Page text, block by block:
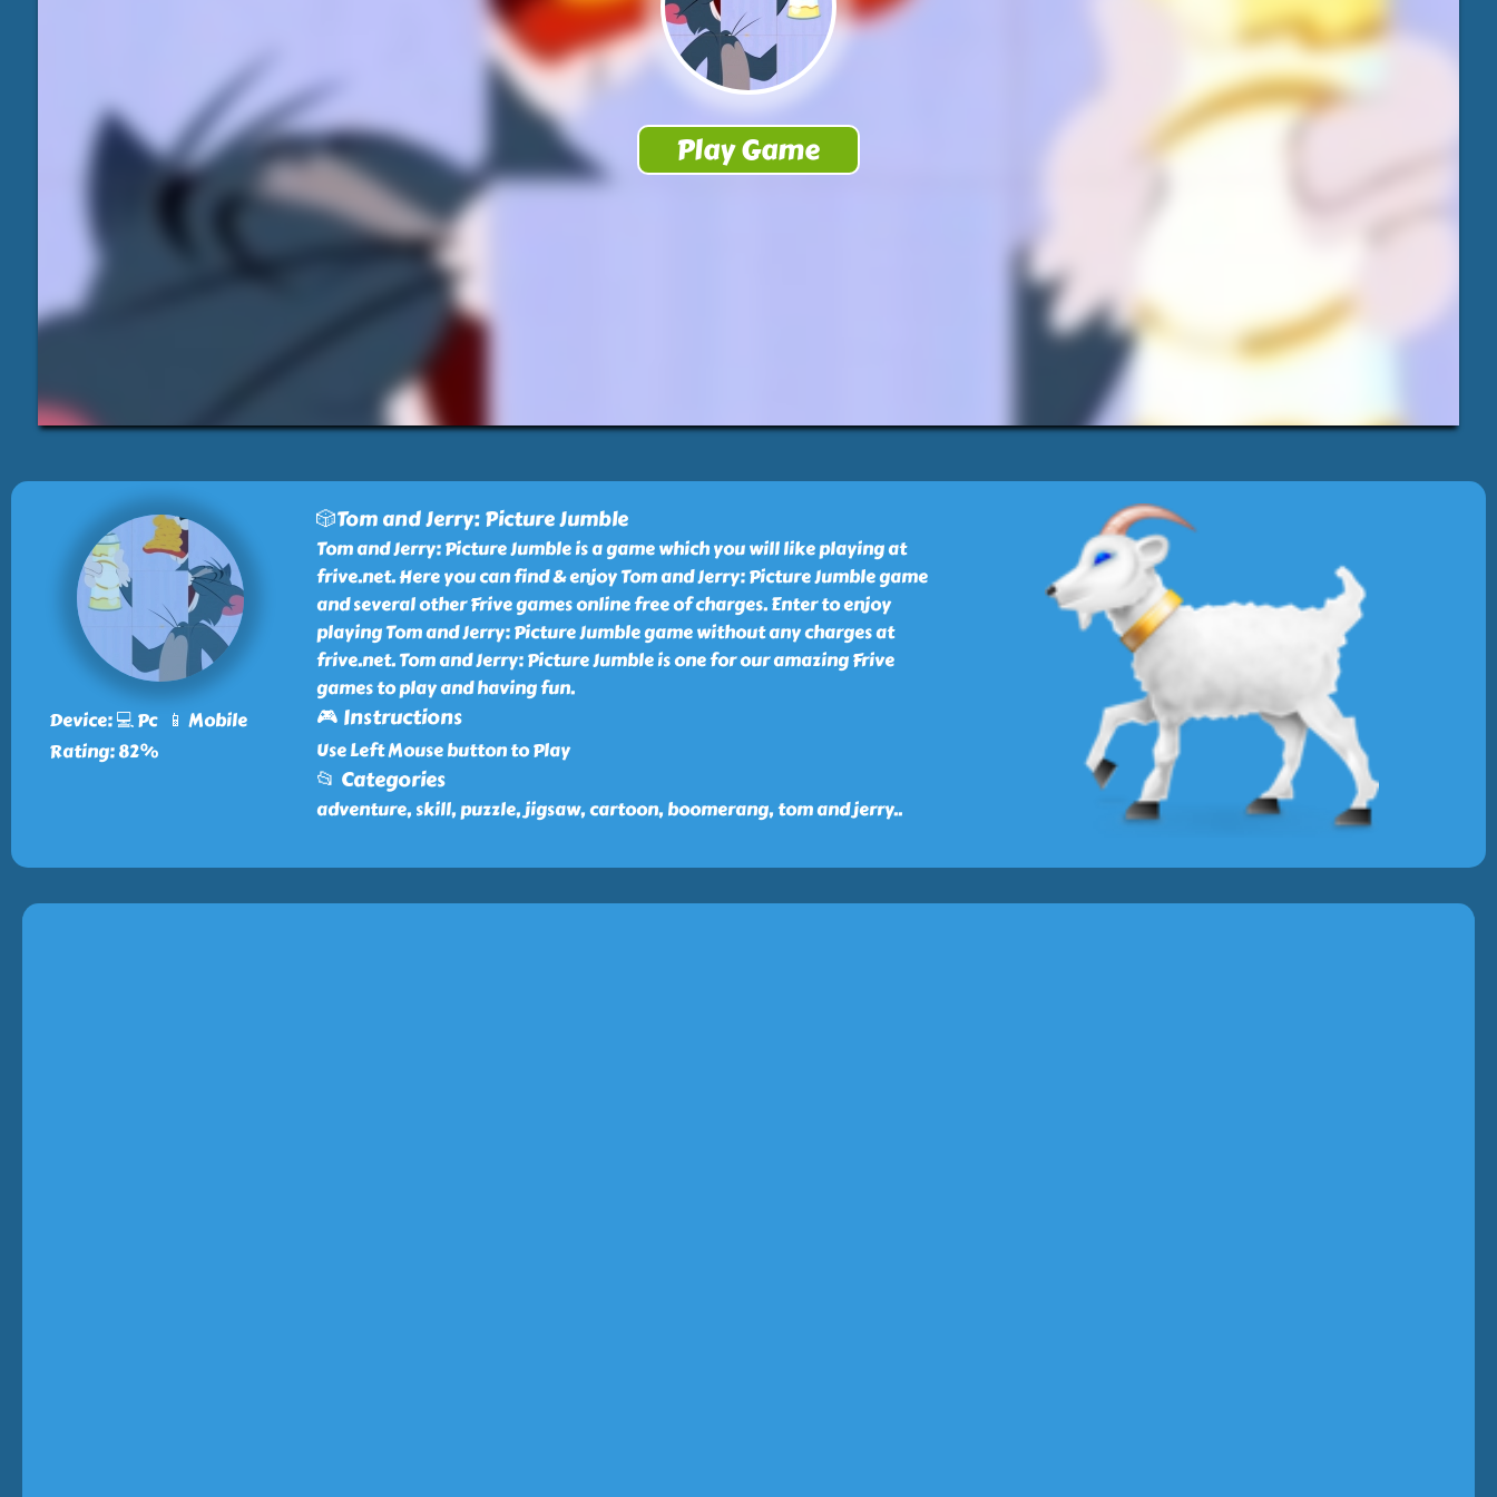
Device: 💻 Pc 📱 Mobile
Rating: 82%
🎲Tom and Jerry: Picture Jumble
Tom and Jerry: Picture Jumble is a game which you will like playing at
frive.net. Here you can find & enjoy Tom and Jerry: Picture Jumble game
and several other Frive games online free of charges. Enter to enjoy
playing Tom and Jerry: Picture Jumble game without any charges at
frive.net. Tom and Jerry: Picture Jumble is one for our amazing Frive
games to play and having fun.
🎮 Instructions
Use Left Mouse button to Play
📂 Categories
adventure, skill, puzzle, jigsaw, cartoon, boomerang, tom and jerry..